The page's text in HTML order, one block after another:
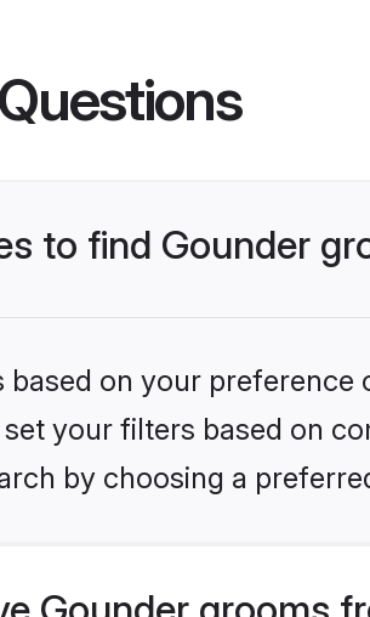
to find Gounder
on your
your filters based on
by choosing a